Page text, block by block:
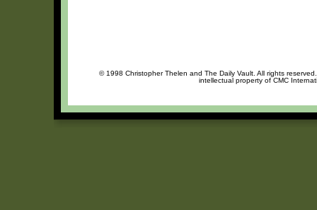
© 1998 Christopher Thelen and The Daily Vault. All rights
intellectual property of CMC